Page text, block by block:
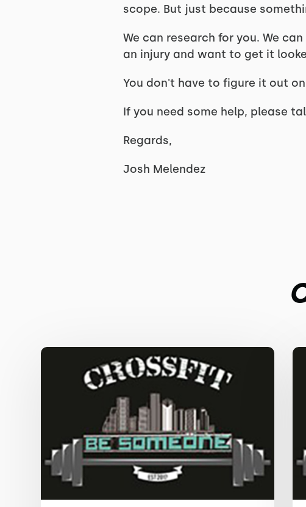
scope. But just because
We can research for you. We
an injury and want to get it
You don't have to figure it out
If you need some help, please
Regards,
Josh Melendez